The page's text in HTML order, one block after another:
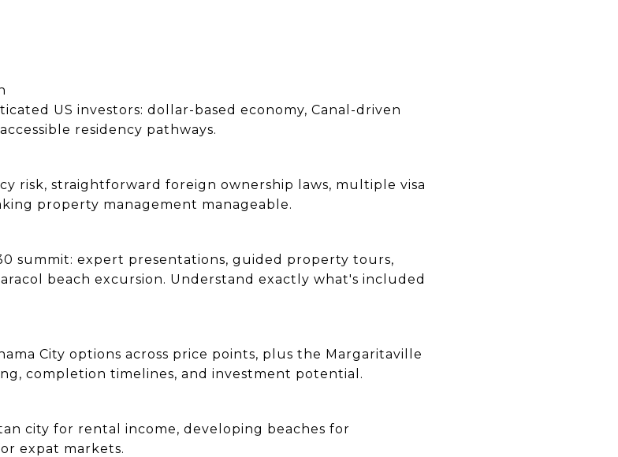
US investors: dollar-based economy, Canal-driven
residency pathways.
risk, straightforward foreign ownership laws, multiple visa
property management manageable.
summit: expert presentations, guided property tours,
beach excursion. Understand exactly what's included
City options across price points, plus the Margaritaville
completion timelines, and investment potential.
city for rental income, developing beaches for
expat markets.